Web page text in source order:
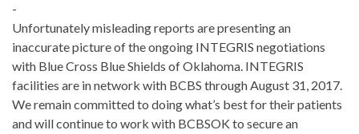
-
Unfortunately misleading reports are presenting an
inaccurate picture of the ongoing INTEGRIS negotiations
with Blue Cross Blue Shields of Oklahoma. INTEGRIS
facilities are in network with BCBS through August 31, 2017.
We remain committed to doing what’s best for their patients
and will continue to work with BCBSOK to secure an